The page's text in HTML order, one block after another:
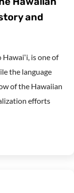
and
is one of
the language
of the Hawaiian
efforts